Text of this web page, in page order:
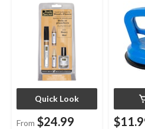
Quick Look
From $24.99